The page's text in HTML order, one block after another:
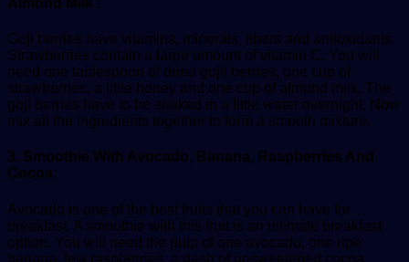
Goji berries have vitamins, minerals, fibers and antioxidants.
Strawberries contain a large amount of vitamin C. You will
need one tablespoon of dried gojii berries, one cup of
strawberries, a little honey and one cup of almond milk. The
goji berries have to be soaked in a little water overnight. Now
mix all the ingredients together to form a smooth mixture.
3. Smoothie With Avocado, Banana, Raspberries And
Cocoa:
Avocado is one of the best fruits that you can have for
breakfast. A smoothie with this fruit is an ultimate breakfast
option. You will need the pulp of one avocado, one ripe
banana, few raspberries, a dash of unsweetened cocoa